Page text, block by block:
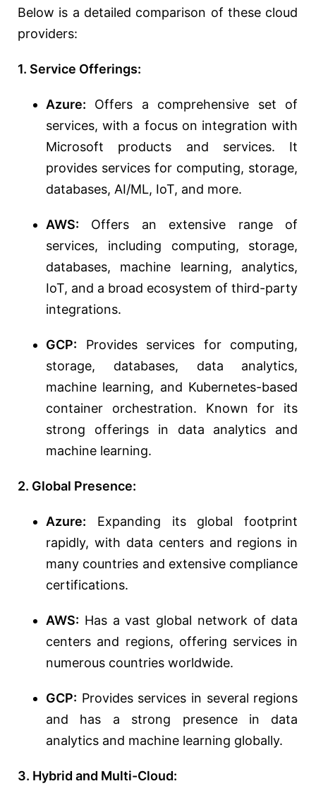
Below is a detailed comparison of these cloud
providers:
1. Service Offerings:
Azure: Offers a comprehensive set of
services, with a focus on integration with
Microsoft products and services. It
provides services for computing, storage,
databases, AI/ML, IoT, and more.
AWS: Offers an extensive range of
services, including computing, storage,
databases, machine learning, analytics,
IoT, and a broad ecosystem of third-party
integrations.
GCP: Provides services for computing,
storage, databases, data analytics,
machine learning, and Kubernetes-based
container orchestration. Known for its
strong offerings in data analytics and
machine learning.
2. Global Presence:
Azure: Expanding its global footprint
rapidly, with data centers and regions in
many countries and extensive compliance
certifications.
AWS: Has a vast global network of data
centers and regions, offering services in
numerous countries worldwide.
GCP: Provides services in several regions
and has a strong presence in data
analytics and machine learning globally.
3. Hybrid and Multi-Cloud: